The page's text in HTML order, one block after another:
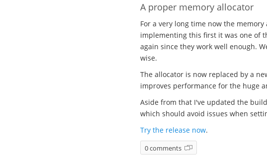
A proper memory allocator
For a very long time now the
implementing this first it was one of
again since they work well enough.
wise.
The allocator is now replaced by a
improves performance for the huge
Aside from that I've updated the
which should avoid issues when
Try the release now.
0 comments